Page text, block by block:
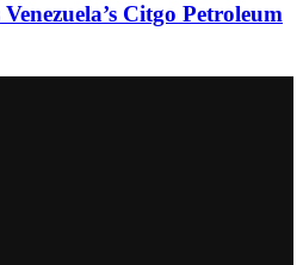
Citgo Petroleum